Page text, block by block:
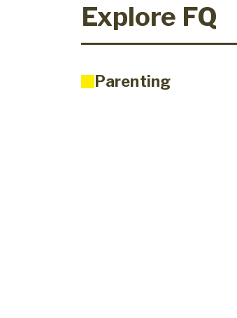
Explore FQ
Parenting